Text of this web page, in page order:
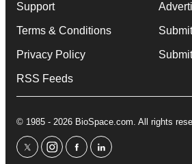
Support
Terms & Conditions
Privacy Policy
RSS Feeds
© 1985 - 2026 BioSpace.com. All rights
twitterinstagram
facebooklinkedin